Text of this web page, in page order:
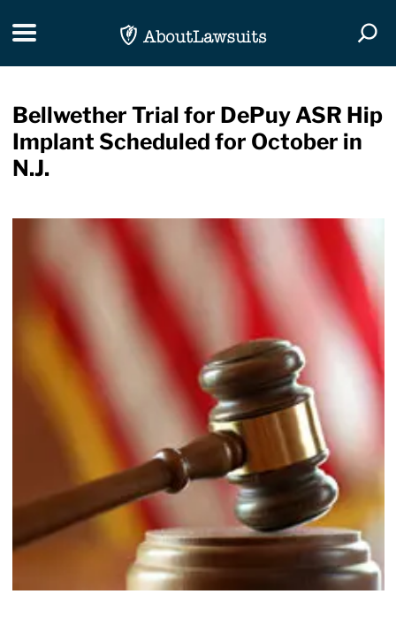
Toggle navigation
Bellwether Trial for DePuy ASR Hip
Implant Scheduled for October in
N.J.